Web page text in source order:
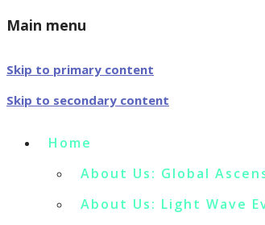
Main menu
Skip to primary content
Skip to secondary content
Home
About Us: Global
About Us: Light Wave